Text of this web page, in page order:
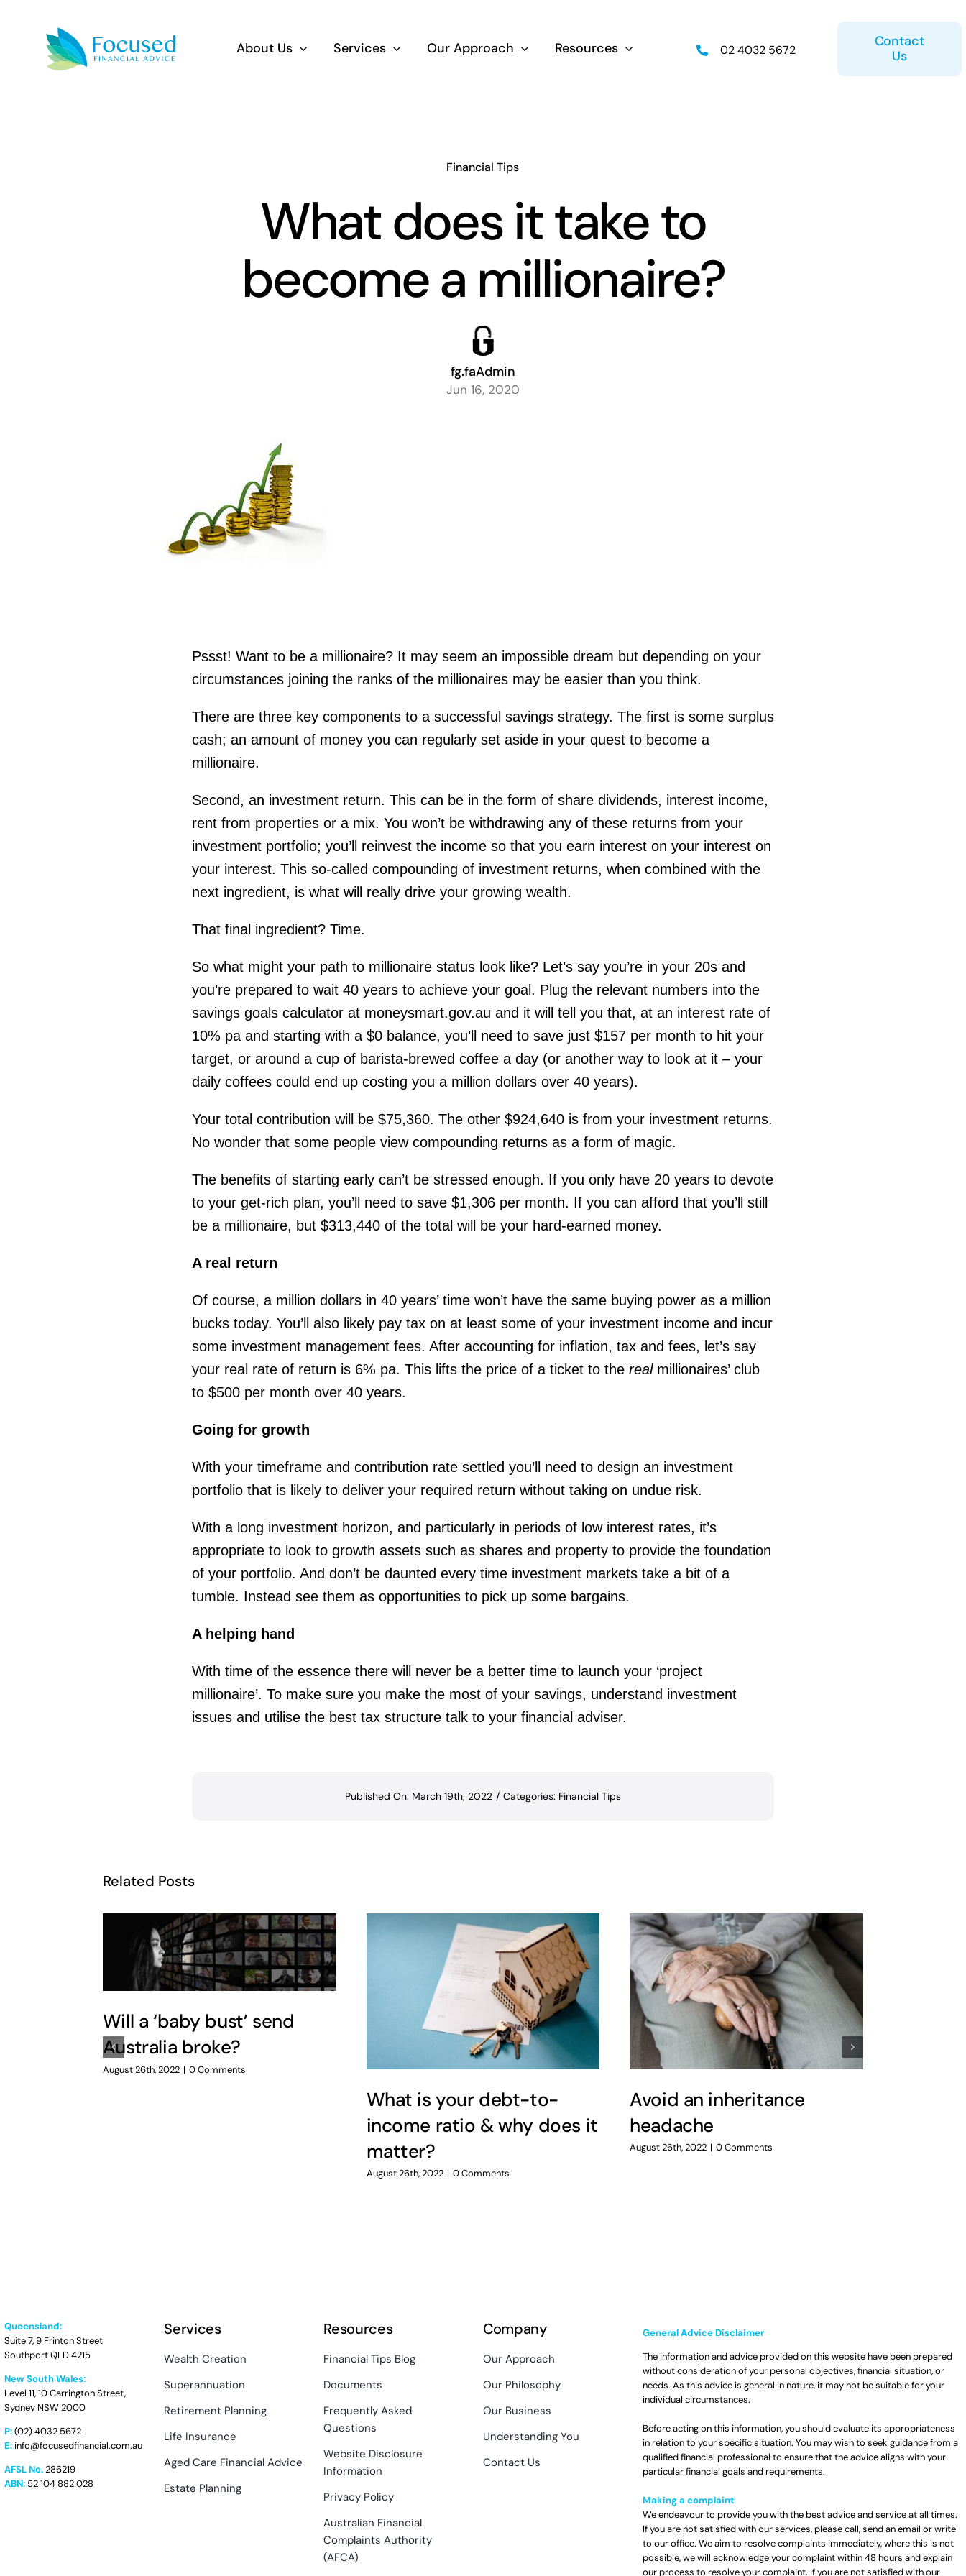
content
About Us Services
Wealth Creation
Life Insurance
Aged Care Advice
Estate Planning
Our Approach Resources 02 4032 5672
Contact
Us
Financial Tips
What does it take to
become a millionaire?
fg.faAdmin
Jun 16, 2020
Pssst! Want to be a millionaire? It may seem an impossible dream but depending on your
circumstances joining the ranks of the millionaires may be easier than you think.
There are three key components to a successful savings strategy. The first is some surplus
cash; an amount of money you can regularly set aside in your quest to become a
millionaire.
Second, an investment return. This can be in the form of share dividends, interest income,
rent from properties or a mix. You won’t be withdrawing any of these returns from your
investment portfolio; you’ll reinvest the income so that you earn interest on your interest on
your interest. This so-called compounding of investment returns, when combined with the
next ingredient, is what will really drive your growing wealth.
That final ingredient? Time.
So what might your path to millionaire status look like? Let’s say you’re in your 20s and
you’re prepared to wait 40 years to achieve your goal. Plug the relevant numbers into the
savings goals calculator at moneysmart.gov.au and it will tell you that, at an interest rate of
10% pa and starting with a $0 balance, you’ll need to save just $157 per month to hit your
target, or around a cup of barista-brewed coffee a day (or another way to look at it – your
daily coffees could end up costing you a million dollars over 40 years).
Your total contribution will be $75,360. The other $924,640 is from your investment returns.
No wonder that some people view compounding returns as a form of magic.
The benefits of starting early can’t be stressed enough. If you only have 20 years to devote
to your get-rich plan, you’ll need to save $1,306 per month. If you can afford that you’ll still
be a millionaire, but $313,440 of the total will be your hard-earned money.
A real return
Of course, a million dollars in 40 years’ time won’t have the same buying power as a million
bucks today. You’ll also likely pay tax on at least some of your investment income and incur
some investment management fees. After accounting for inflation, tax and fees, let’s say
your real rate of return is 6% pa. This lifts the price of a ticket to the realmillionaires’ club
to $500 per month over 40 years.
Going for growth
With your timeframe and contribution rate settled you’ll need to design an investment
portfolio that is likely to deliver your required return without taking on undue risk.
With a long investment horizon, and particularly in periods of low interest rates, it’s
appropriate to look to growth assets such as shares and property to provide the foundation
of your portfolio. And don’t be daunted every time investment markets take a bit of a
tumble. Instead see them as opportunities to pick up some bargains.
A helping hand
With time of the essence there will never be a better time to launch your ‘project
millionaire’. To make sure you make the most of your savings, understand investment
issues and utilise the best tax structure talk to your financial adviser.
Published On: March 19th, 2022 / Categories: Financial Tips
Related Posts
Will a ‘baby bust’ send
Australia broke?
August 26th, 2022 | 0 Comments
What is your debt-to-
income ratio & why does it
matter?
August 26th, 2022 | 0 Comments
Avoid an inheritance
headache
August 26th, 2022 | 0 Comments
Queensland:
Suite 7, 9 Frinton Street
Southport QLD 4215
New South Wales:
Level 11, 10 Carrington Street,
Sydney NSW 2000
P: (02) 4032 5672
E: info@focusedfinancial.com.au
AFSL No.286219
ABN: 52 104 882 028
Services
Wealth Creation
Superannuation
Retirement Planning
Life Insurance
Aged Care Financial Advice
Estate Planning
Resources
Financial Tips Blog
Documents
Frequently Asked
Questions
Website Disclosure
Information
Privacy Policy
Australian Financial
Complaints Authority
(AFCA)
Company
Our Approach
Our Philosophy
Our Business
Understanding You
Contact Us
General Advice Disclaimer
The information and advice provided on this website have been prepared
without consideration of your personal objectives, financial situation, or
needs. As this advice is general in nature, it may not be suitable for your
individual circumstances.
Before acting on this information, you should evaluate its appropriateness
in relation to your specific situation. You may wish to seek guidance from a
qualified financial professional to ensure that the advice aligns with your
particular financial goals and requirements.
Making a complaint
We endeavour to provide you with the best advice and service at all times.
If you are not satisfied with our services, please call, send an email or write
to our office. We aim to resolve complaints immediately, where this is not
possible, we will acknowledge your complaint within 48 hours and explain
our process to resolve your complaint. If you are not satisfied with our